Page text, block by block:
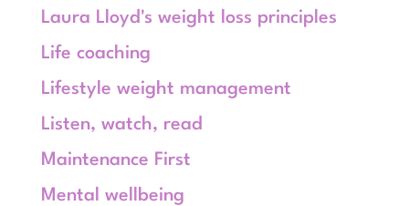
Laura Lloyd's weight loss principles
Life coaching
Lifestyle weight management
Listen, watch, read
Maintenance First
Mental wellbeing